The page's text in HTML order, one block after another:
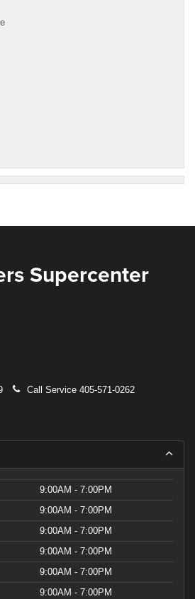
Supercenter
Call Service 405-571-0262
9:00AM - 7:00PM
9:00AM - 7:00PM
9:00AM - 7:00PM
9:00AM - 7:00PM
9:00AM - 7:00PM
9:00AM - 7:00PM